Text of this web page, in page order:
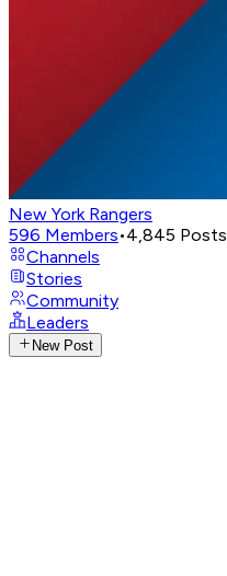
New York Rangers
596 Members•4,845 Posts
Channels
Stories
Community
Leaders
New Post